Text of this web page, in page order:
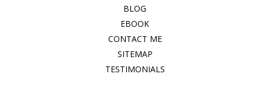
BLOG
EBOOK
CONTACT ME
SITEMAP
TESTIMONIALS